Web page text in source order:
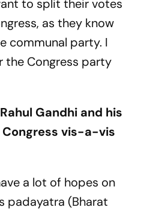
to split their votes
as they know
communal party. I
the Congress party
Gandhi and his
vis-a-vis
a lot of hopes on
padayatra (Bharat